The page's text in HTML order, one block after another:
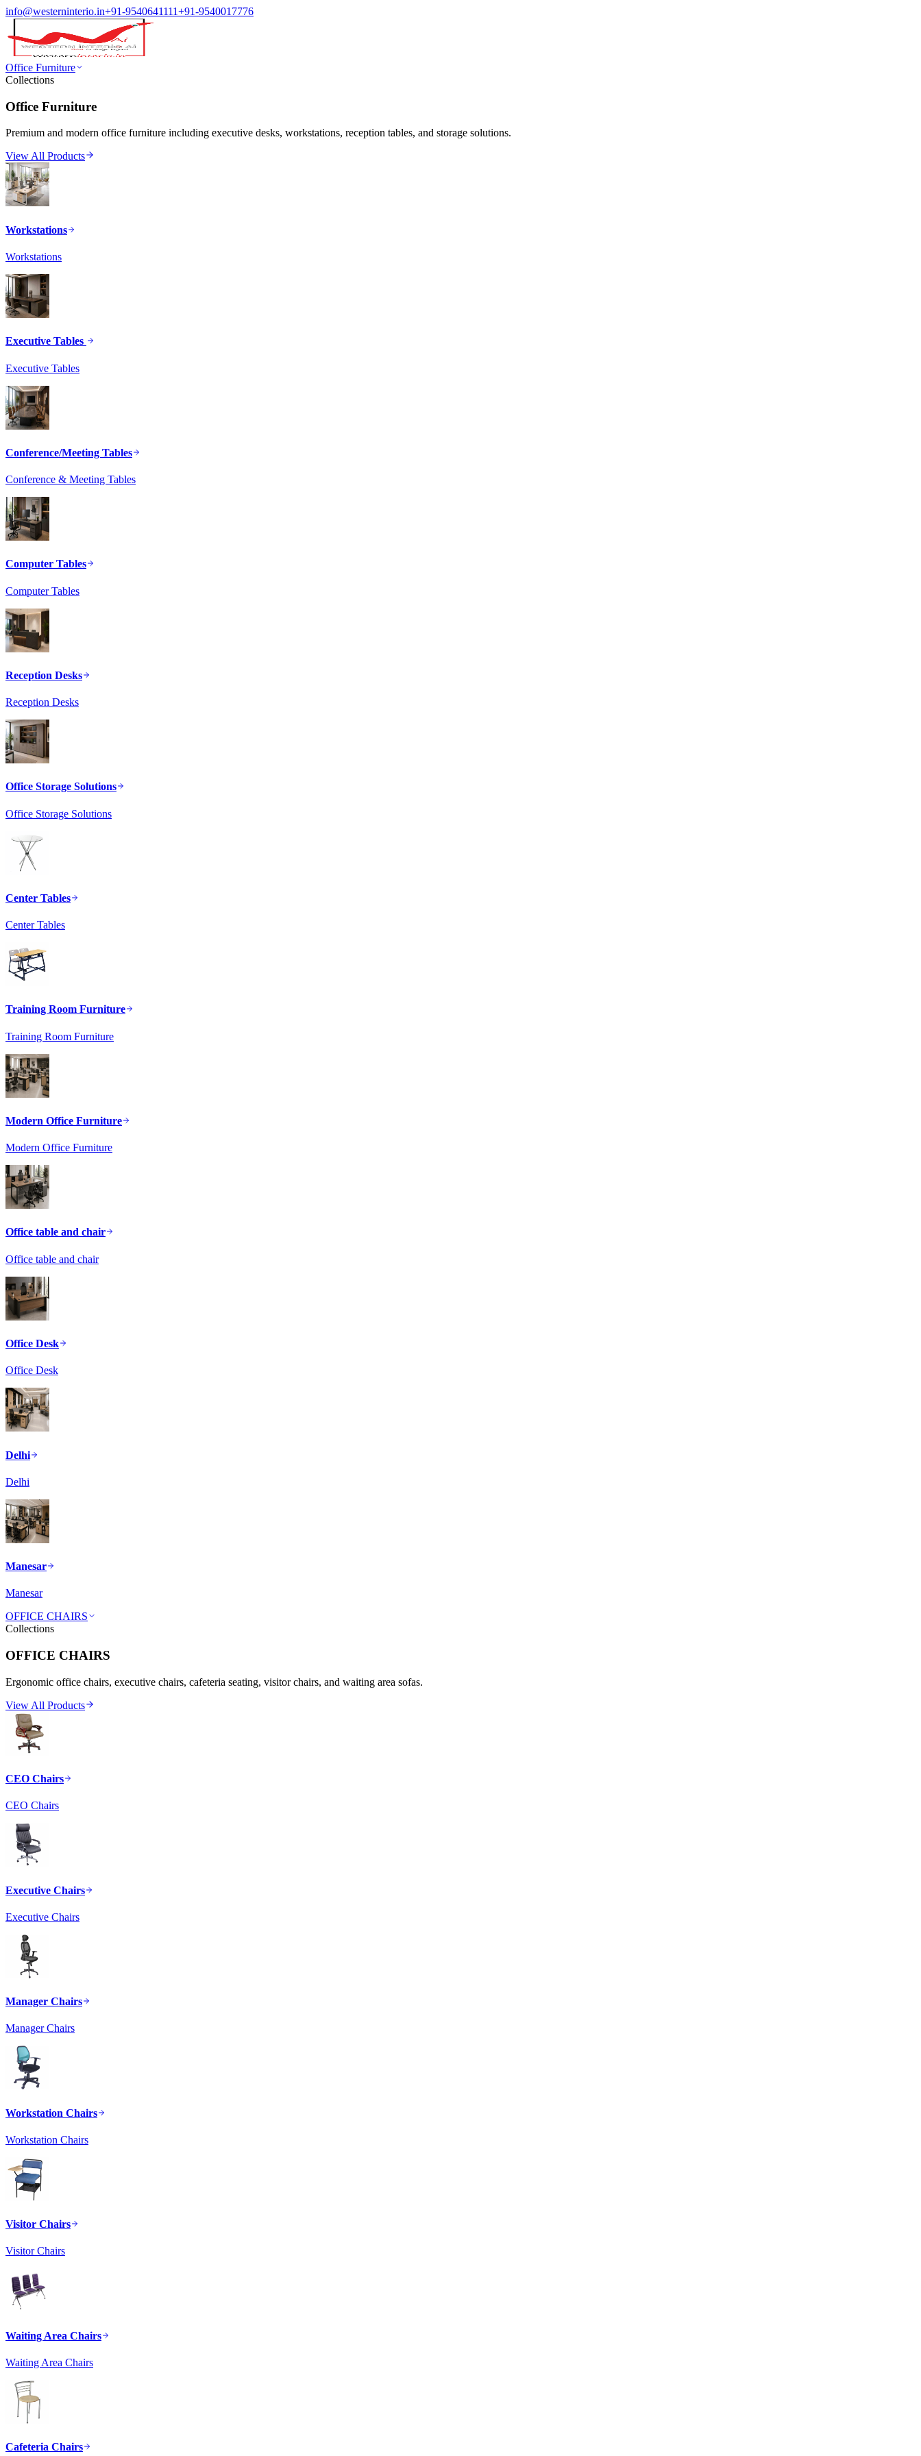
info@westerninterio.in+91-9540641111+91-9540017776
Office Furniture
Collections
Office Furniture
Premium and modern office furniture including executive desks, workstations, reception tables, and storage solutions.
View All Products
Workstations
Workstations
Executive Tables
Executive Tables
Conference/Meeting Tables
Conference & Meeting Tables
Computer Tables
Computer Tables
Reception Desks
Reception Desks
Office Storage Solutions
Office Storage Solutions
Center Tables
Center Tables
Training Room Furniture
Training Room Furniture
Modern Office Furniture
Modern Office Furniture
Office table and chair
Office table and chair
Office Desk
Office Desk
Delhi
Delhi
Manesar
Manesar
OFFICE CHAIRS
Collections
OFFICE CHAIRS
Ergonomic office chairs, executive chairs, cafeteria seating, visitor chairs, and waiting area sofas.
View All Products
CEO Chairs
CEO Chairs
Executive Chairs
Executive Chairs
Manager Chairs
Manager Chairs
Workstation Chairs
Workstation Chairs
Visitor Chairs
Visitor Chairs
Waiting Area Chairs
Waiting Area Chairs
Cafeteria Chairs